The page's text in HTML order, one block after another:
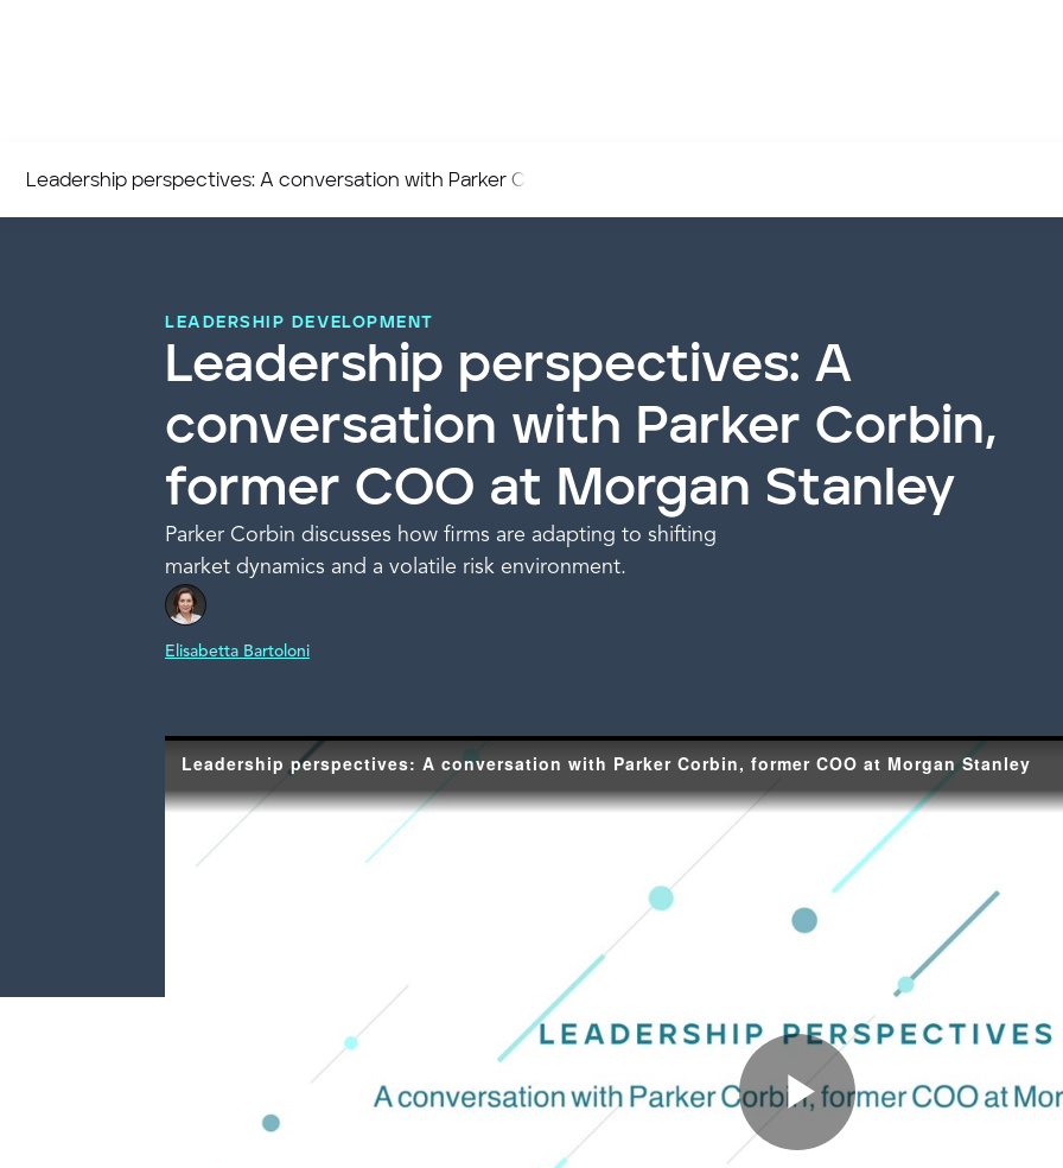
Leadership perspectives: A conversation with Parker Corbin, former COO at Morgan Stanley
LEADERSHIP DEVELOPMENT
Leadership perspectives: A
conversation with Parker Corbin,
former COO at Morgan Stanley
Parker Corbin discusses how firms are adapting to shifting
market dynamics and a volatile risk environment.
Elisabetta Bartoloni